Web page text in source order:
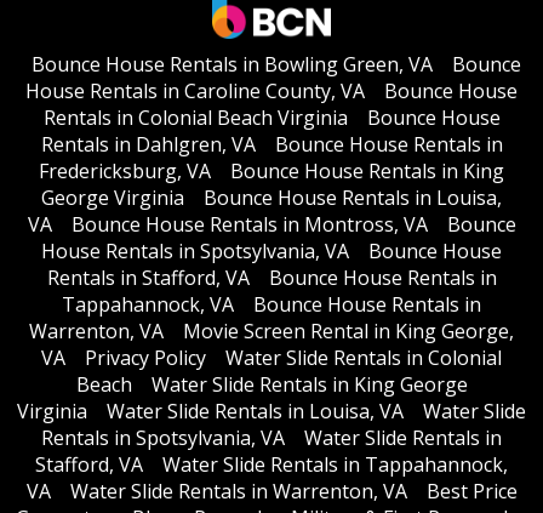
Bounce House Rentals in Bowling Green, VA
Bounce
House Rentals in Caroline County, VA
Bounce House
Rentals in Colonial Beach Virginia
Bounce House
Rentals in Dahlgren, VA
Bounce House Rentals in
Fredericksburg, VA
Bounce House Rentals in King
George Virginia
Bounce House Rentals in Louisa,
VA
Bounce House Rentals in Montross, VA
Bounce
House Rentals in Spotsylvania, VA
Bounce House
Rentals in Stafford, VA
Bounce House Rentals in
Tappahannock, VA
Bounce House Rentals in
Warrenton, VA
Movie Screen Rental in King George,
VA
Privacy Policy
Water Slide Rentals in Colonial
Beach
Water Slide Rentals in King George
Virginia
Water Slide Rentals in Louisa, VA
Water Slide
Rentals in Spotsylvania, VA
Water Slide Rentals in
Stafford, VA
Water Slide Rentals in Tappahannock,
VA
Water Slide Rentals in Warrenton, VA
Best Price